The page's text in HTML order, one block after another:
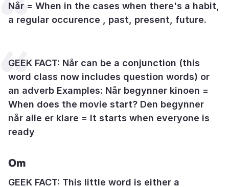
Når = When in the cases when there's a habit,
a regular occurence , past, present, future.
GEEK FACT: Når can be a conjunction (this
word class now includes question words) or
an adverb Examples: Når begynner kinoen =
When does the movie start? Den begynner
når alle er klare = It starts when everyone is
ready
Om
GEEK FACT: This little word is either a